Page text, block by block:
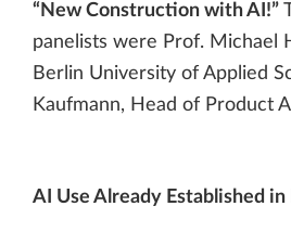
“New Construction with AI!”
panelists were Prof. Michael
Berlin University of Applied
Kaufmann, Head of Product
AI Use Already Established